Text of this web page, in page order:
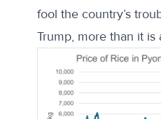
fool the country’s
Trump, more than it is